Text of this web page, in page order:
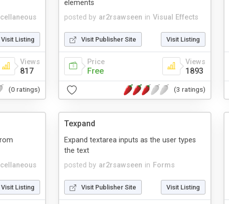
Visit Listing
Views
817
(0 ratings)
posted by ar2rsawseen in Visual Effects
elements
Visit Publisher Site Visit Listing
Price
Free
Views
1893
(3 ratings)
Visit Listing
Texpand
posted by ar2rsawseen in Forms
Expand textarea inputs as the user types
the text
Visit Publisher Site Visit Listing